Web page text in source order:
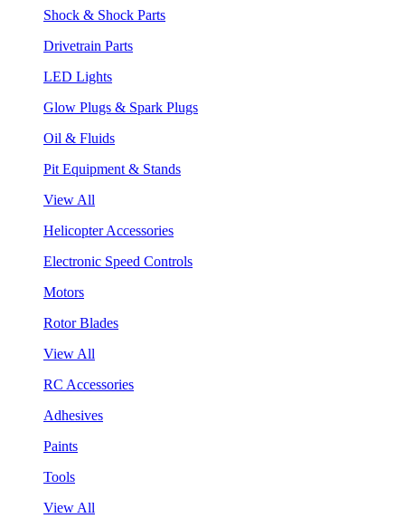
Shock & Shock Parts
Drivetrain Parts
LED Lights
Glow Plugs & Spark Plugs
Oil & Fluids
Pit Equipment & Stands
View All
Helicopter Accessories
Electronic Speed Controls
Motors
Rotor Blades
View All
RC Accessories
Adhesives
Paints
Tools
View All